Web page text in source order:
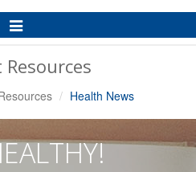
Toggle
Navigation
Health News